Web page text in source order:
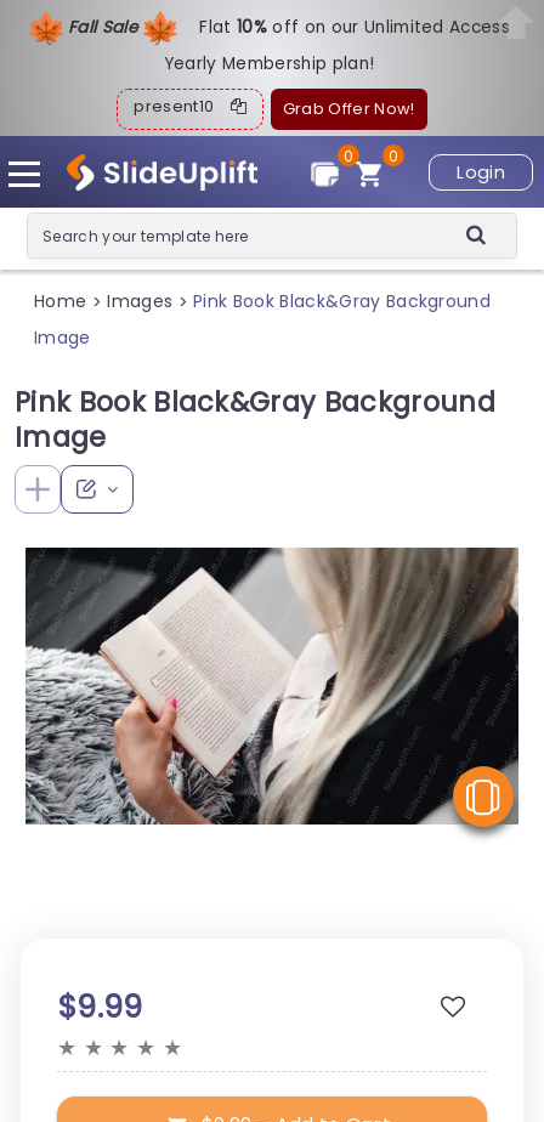
Fall Sale Flat10%off on our Unlimited Access
Yearly Membership plan!
present10 Grab Offer Now!
Login
0
0
Home > Images > Pink Book Black&Gray Background
Image
Pink Book Black&Gray Background
Image
$9.99
★ ★ ★ ★ ★